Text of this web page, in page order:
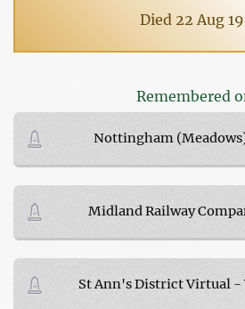
Died 22 Aug
Remembered
Nottingham
Midland Railway
St Ann's District Virtual -